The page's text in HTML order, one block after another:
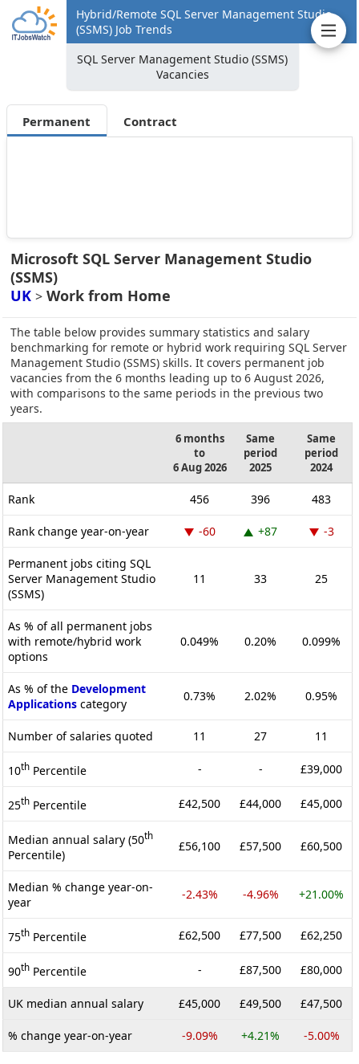
Hybrid/Remote SQL Server Management Studio
(SSMS) Job Trends
SQL Server Management Studio (SSMS)
Vacancies
Permanent Contract
Microsoft SQL Server Management Studio
(SSMS)
UK > Work from Home
The table below provides summary statistics and salary
benchmarking for remote or hybrid work requiring SQL Server
Management Studio (SSMS) skills. It covers permanent job
vacancies from the 6 months leading up to 6 August 2026,
with comparisons to the same periods in the previous two
years.
6 months
to
6 Aug 2026
Same
period
2025
Same
period
2024
Rank 456 396 483
Rank change year-on-year -60 +87 -3
Permanent jobs citing SQL
Server Management Studio
(SSMS)
11 33 25
As % of all permanent jobs
with remote/hybrid work
options
0.049% 0.20% 0.099%
As % of the Development
Applications category
0.73% 2.02% 0.95%
Number of salaries quoted 11 27 11
10th Percentile - - £39,000
25th Percentile £42,500 £44,000 £45,000
Median annual salary (50th
Percentile)
£56,100 £57,500 £60,500
Median % change year-on-
year
-2.43% -4.96% +21.00%
75th Percentile £62,500 £77,500 £62,250
90th Percentile - £87,500 £80,000
UK median annual salary £45,000 £49,500 £47,500
% change year-on-year -9.09% +4.21% -5.00%